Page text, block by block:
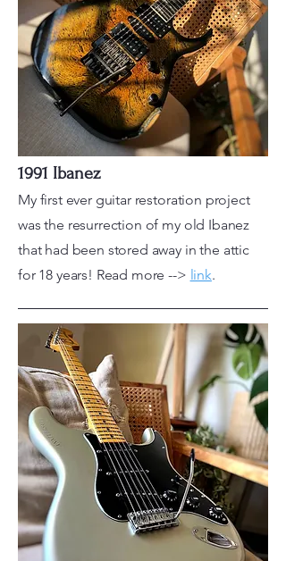
1991 Ibanez
My first ever guitar restoration project
was the resurrection of my old Ibanez
that had been stored away in the attic
for 18 years! Read more --> link.